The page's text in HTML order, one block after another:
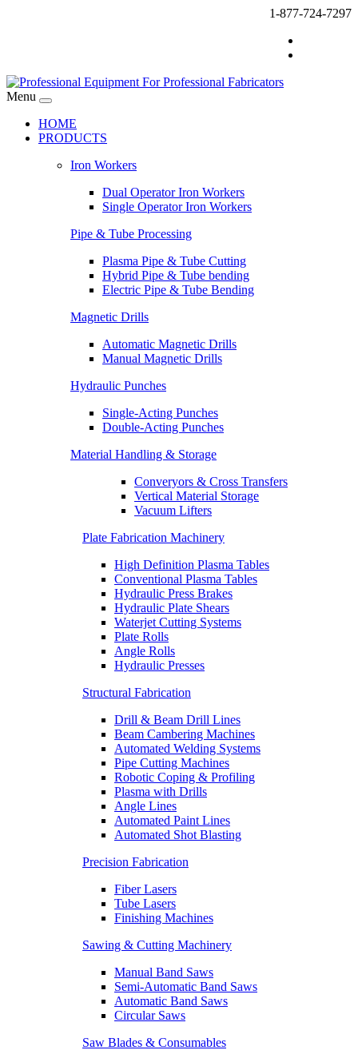
1-877-724-7297
Menu
HOME
PRODUCTS
Iron Workers
Dual Operator Iron Workers
Single Operator Iron Workers
Pipe & Tube Processing
Plasma Pipe & Tube Cutting
Hybrid Pipe & Tube bending
Electric Pipe & Tube Bending
Magnetic Drills
Automatic Magnetic Drills
Manual Magnetic Drills
Hydraulic Punches
Single-Acting Punches
Double-Acting Punches
Material Handling & Storage
Converyors & Cross Transfers
Vertical Material Storage
Vacuum Lifters
Plate Fabrication Machinery
High Definition Plasma Tables
Conventional Plasma Tables
Hydraulic Press Brakes
Hydraulic Plate Shears
Waterjet Cutting Systems
Plate Rolls
Angle Rolls
Hydraulic Presses
Structural Fabrication
Drill & Beam Drill Lines
Beam Cambering Machines
Automated Welding Systems
Pipe Cutting Machines
Robotic Coping & Profiling
Plasma with Drills
Angle Lines
Automated Paint Lines
Automated Shot Blasting
Precision Fabrication
Fiber Lasers
Tube Lasers
Finishing Machines
Sawing & Cutting Machinery
Manual Band Saws
Semi-Automatic Band Saws
Automatic Band Saws
Circular Saws
Saw Blades & Consumables